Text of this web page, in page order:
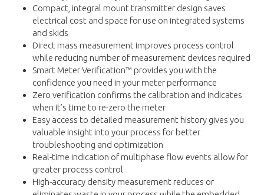
Compact, integral mount transmitter design saves
electrical cost and space for use on integrated systems
and skids
Direct mass measurement improves process control
while reducing number of measurement devices required
Smart Meter Verification™ provides you with the
confidence you need in your meter performance
Zero verification confirms the calibration and indicates
when it’s time to re-zero the meter
Easy access to detailed measurement history gives you
valuable insight into your process for better
troubleshooting and optimization
Real-time indication of multiphase flow events allow for
greater process control
High-accuracy density measurement reduces or